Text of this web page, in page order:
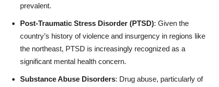
prevalent.
Post-Traumatic Stress Disorder (PTSD): Given the
country’s history of violence and insurgency in regions like
the northeast, PTSD is increasingly recognized as a
significant mental health concern.
Substance Abuse Disorders: Drug abuse, particularly of